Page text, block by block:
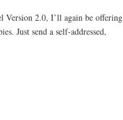
Version 2.0, I’ll again be offering
Just send a self-addressed,